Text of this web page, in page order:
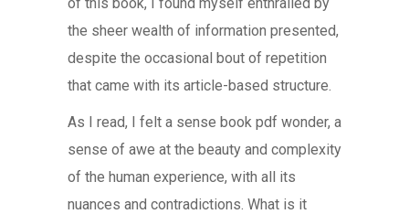
the sheer wealth of information presented,
despite the occasional bout of repetition
that came with its article-based structure.
As I read, I felt a sense book pdf wonder, a
sense of awe at the beauty and complexity
of the human experience, with all its
nuances and contradictions. What is it